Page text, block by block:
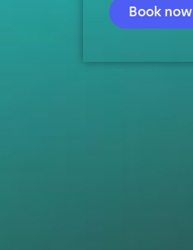
Book now